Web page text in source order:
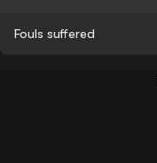
Fouls suffered